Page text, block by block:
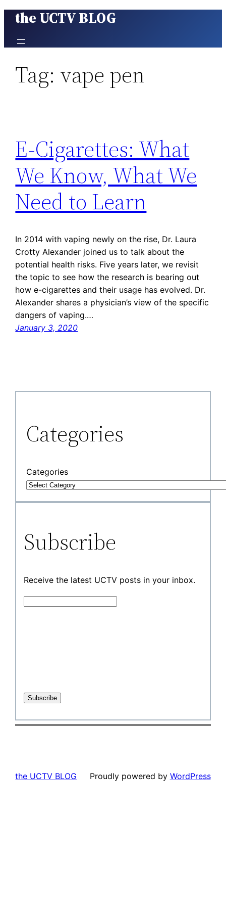
Skip
content
the UCTV BLOG
Tag: vape pen
E-Cigarettes: What
We Know, What We
Need to Learn
In 2014 with vaping newly on the rise, Dr. Laura
Crotty Alexander joined us to talk about the
potential health risks. Five years later, we revisit
the topic to see how the research is bearing out
how e-cigarettes and their usage has evolved. Dr.
Alexander shares a physician’s view of the specific
dangers of vaping.…
January 3, 2020
Categories
Categories
Subscribe
Receive the latest UCTV posts in your inbox.
the UCTV BLOG Proudly powered by WordPress